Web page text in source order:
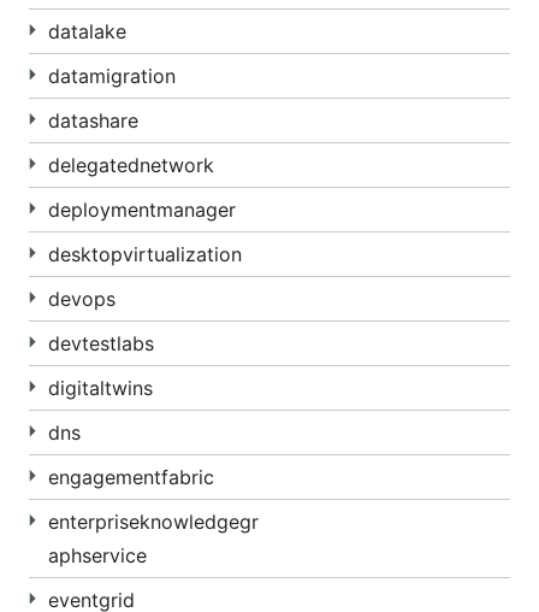
datalake
datamigration
datashare
delegatednetwork
deploymentmanager
desktopvirtualization
devops
devtestlabs
digitaltwins
dns
engagementfabric
enterpriseknowledgegr
aphservice
eventgrid